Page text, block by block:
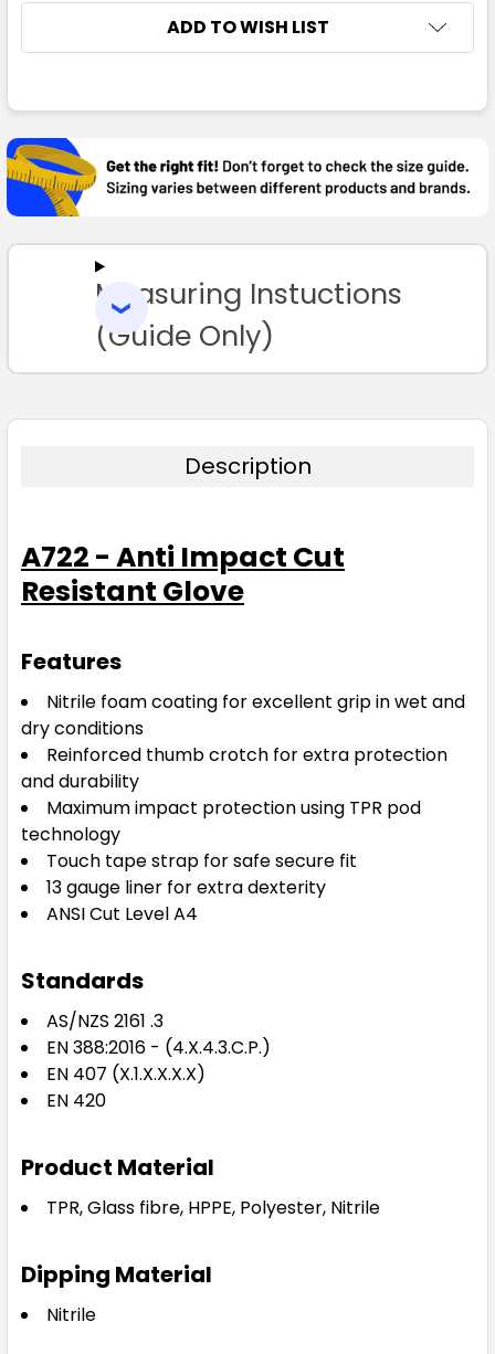
ADD TO WISH LIST
BOUGHT
TOGETHER:
SELECT
TO CART
Measuring Instuctions
(Guide Only)
Description
A722 - Anti Impact Cut
Resistant Glove
Features
Nitrile foam coating for excellent grip in wet and
dry conditions
Reinforced thumb crotch for extra protection
and durability
Maximum impact protection using TPR pod
technology
Touch tape strap for safe secure fit
13 gauge liner for extra dexterity
ANSI Cut Level A4
Standards
AS/NZS 2161 .3
EN 388:2016 - (4.X.4.3.C.P.)
EN 407 (X.1.X.X.X.X)
EN 420
Product Material
TPR, Glass fibre, HPPE, Polyester, Nitrile
Dipping Material
Nitrile